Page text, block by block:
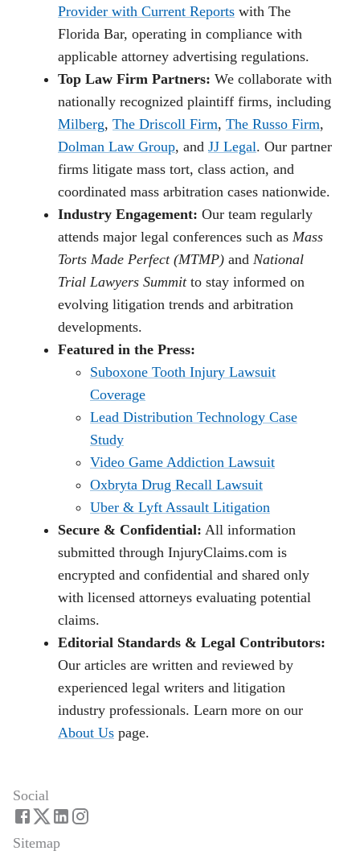
Provider with Current Reports with The
Florida Bar, operating in compliance with
applicable attorney advertising regulations.
Top Law Firm Partners: We collaborate with
nationally recognized plaintiff firms, including
Milberg, The Driscoll Firm, The Russo Firm,
Dolman Law Group, and JJ Legal. Our partner
firms litigate mass tort, class action, and
coordinated mass arbitration cases nationwide.
Industry Engagement: Our team regularly
attends major legal conferences such as Mass
Torts Made Perfect (MTMP) and National
Trial Lawyers Summitto stay informed on
evolving litigation trends and arbitration
developments.
Featured in the Press:
Suboxone Tooth Injury Lawsuit
Coverage
Lead Distribution Technology Case
Study
Video Game Addiction Lawsuit
Oxbryta Drug Recall Lawsuit
Uber & Lyft Assault Litigation
Secure & Confidential: All information
submitted through InjuryClaims.com is
encrypted and confidential and shared only
with licensed attorneys evaluating potential
claims.
Editorial Standards & Legal Contributors:
Our articles are written and reviewed by
experienced legal writers and litigation
industry professionals. Learn more on our
About Us page.
Social
Sitemap